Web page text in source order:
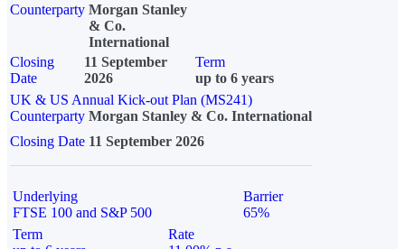
Counterparty Morgan Stanley
& Co.
International
Closing
Date
11 September
2026
Term
up to 6 years
UK & US Annual Kick-out Plan (MS241)
Counterparty Morgan Stanley & Co. International
Closing Date 11 September 2026
Underlying
FTSE 100 and S&P 500
Barrier
65%
Term
Rate